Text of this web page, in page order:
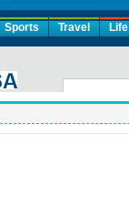
Sports Travel Life